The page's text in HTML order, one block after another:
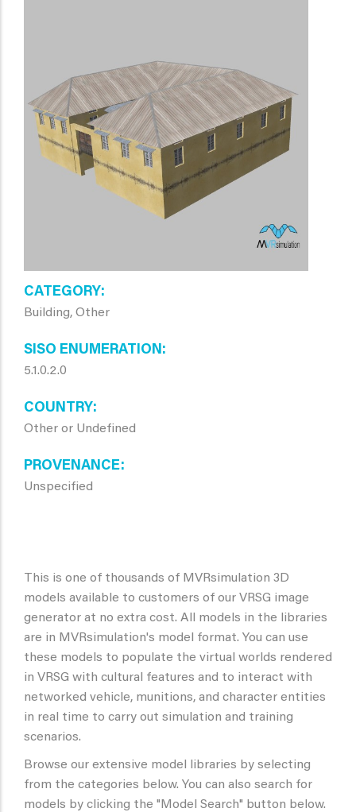
CATEGORY
Building, Other
SISO ENUMERATION
5.1.0.2.0
COUNTRY
Other or Undefined
PROVENANCE
Unspecified
This is one of thousands of MVRsimulation 3D
models available to customers of our VRSG image
generator at no extra cost. All models in the libraries
are in MVRsimulation's model format. You can use
these models to populate the virtual worlds rendered
in VRSG with cultural features and to interact with
networked vehicle, munitions, and character entities
in real time to carry out simulation and training
scenarios.
Browse our extensive model libraries by selecting
from the categories below. You can also search for
models by clicking the "Model Search" button below.